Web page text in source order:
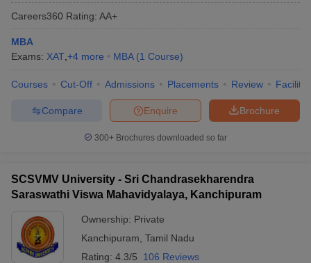
Careers360 Rating: AA+
MBA
Exams: XAT +4 more MBA (1 Course)
Courses Cut-Off Admissions Placements Review
Brochure
Enquire
Compare
300+ Brochures downloaded so far
SCSVMV University - Sri Chandrasekharendra
Saraswathi Viswa Mahavidyalaya, Kanchipuram
Ownership: Private
Kanchipuram Tamil Nadu
Rating: 4.3/5 106 Reviews